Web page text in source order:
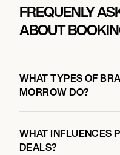
FREQUENLY
ABOUT
WHAT TYPES OF
MORROW DO?
WHAT INFLUENCES
DEALS?